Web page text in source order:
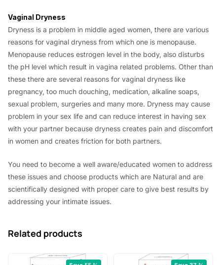
Vaginal Dryness
Dryness is a problem in middle aged women, there are various
reasons for vaginal dryness from which one is menopause.
Menopause reduces estrogen level in the body, also disturbs
the pH level which result in vagina related problems. Other than
these there are several reasons for vaginal dryness like
pregnancy, too much douching, medication, alkaline soaps,
sexual problem, surgeries and many more. Dryness may cause
problem in your sex life and can reduce interest in having sex
with your partner because dryness creates pain and discomfort
in women and creates friction for both partners.
You need to become a well aware/educated women to address
these issues and choose products which are Natural and are
scientifically designed with proper care to give best results by
addressing your intimate issues.
Related products